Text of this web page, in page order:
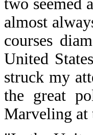
two seemed
almost
courses
United
struck my
the great
Marveling at